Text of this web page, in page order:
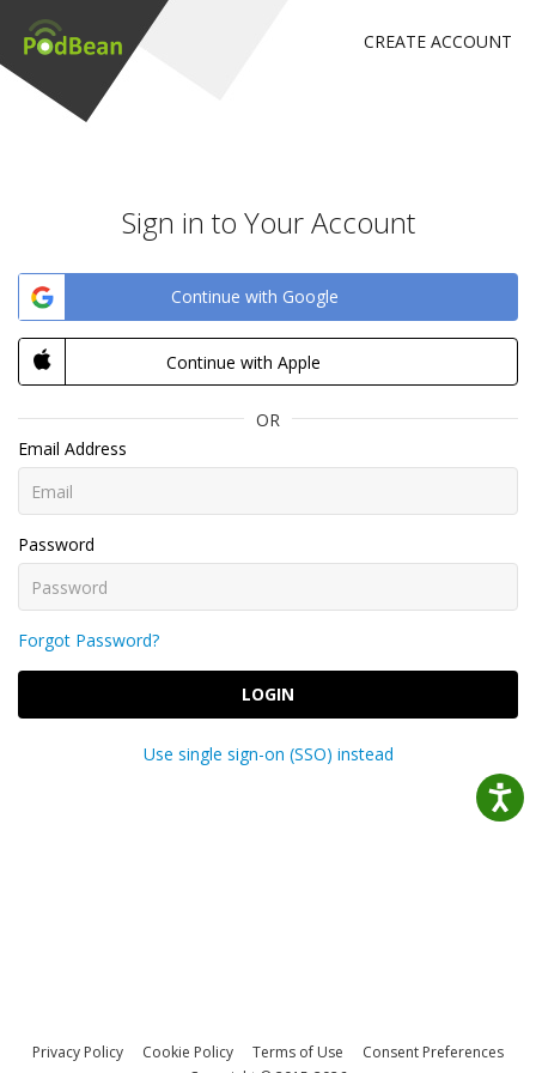
CREATE ACCOUNT
Sign in to Your Account
Continue with Google
Continue with Apple
OR
Email Address
Password
Forgot Password?
LOGIN
Use single sign-on (SSO) instead
Privacy Policy Cookie Policy Terms of Use
Consent Preferences